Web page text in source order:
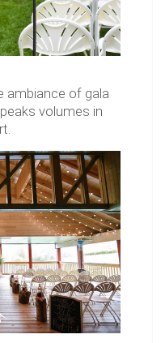
ambiance of gala
volumes in